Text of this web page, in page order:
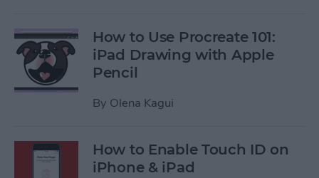
How to Use Procreate 101:
iPad Drawing with Apple
Pencil
By Olena Kagui
How to Enable Touch ID on
iPhone & iPad